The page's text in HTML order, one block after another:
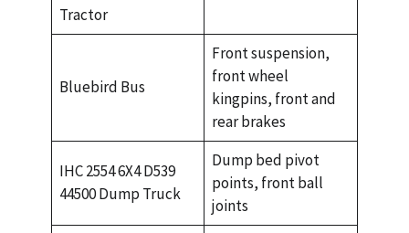
Tractor
Bluebird Bus
Front suspension,
front wheel
kingpins, front and
rear brakes
IHC 2554 6X4 D539
44500 Dump Truck
Dump bed pivot
points, front ball
joints